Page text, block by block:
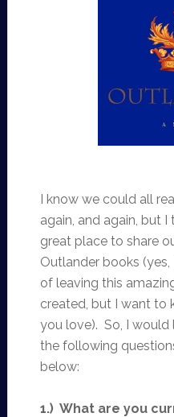
I know we could all
again, and again, but
great place to share
Outlander books (yes,
of leaving this
created, but I want to
you love). So, I
the following
below:
1.) What are you